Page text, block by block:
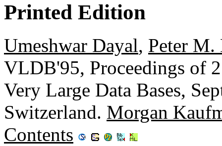
Printed Edition
Umeshwar Dayal, Peter M.
VLDB'95, Proceedings of
Very Large Data Bases,
Switzerland. Morgan
Contents